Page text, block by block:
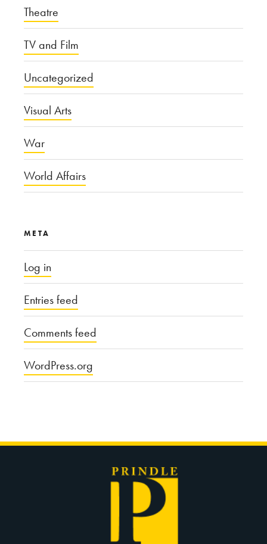
Theatre
TV and Film
Uncategorized
Visual Arts
War
World Affairs
META
Log in
Entries feed
Comments feed
WordPress.org